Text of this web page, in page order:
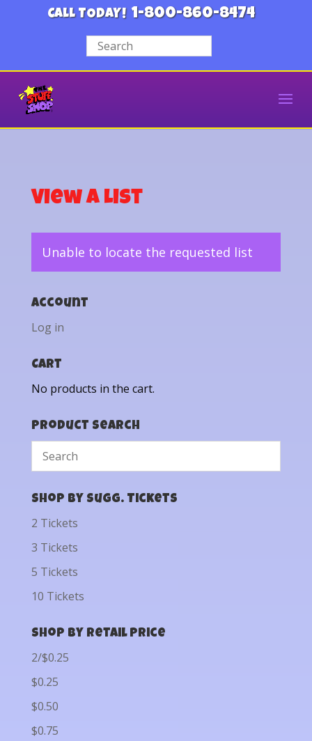
CALL TODAY! 1-800-860-8474
View a List
Unable to locate the requested list
Account
Log in
Cart
No products in the cart.
Product Search
Shop by Sugg. Tickets
2 Tickets
3 Tickets
5 Tickets
10 Tickets
Shop by Retail Price
2/$0.25
$0.25
$0.50
$0.75